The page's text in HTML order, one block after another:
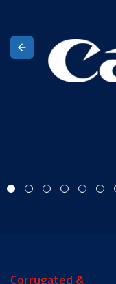
Corrugated &